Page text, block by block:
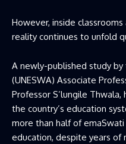
However, inside
reality continues to unfold
A newly-published study
(UNESWA) Associate
Professor S’lungile
the country’s education
more than half of
education, despite years